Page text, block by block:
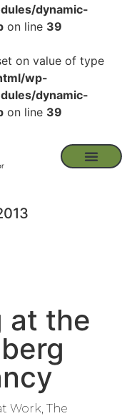
dynamic-
on line 39
on value of type
wp-
dynamic-
on line 39
at the
Work, The